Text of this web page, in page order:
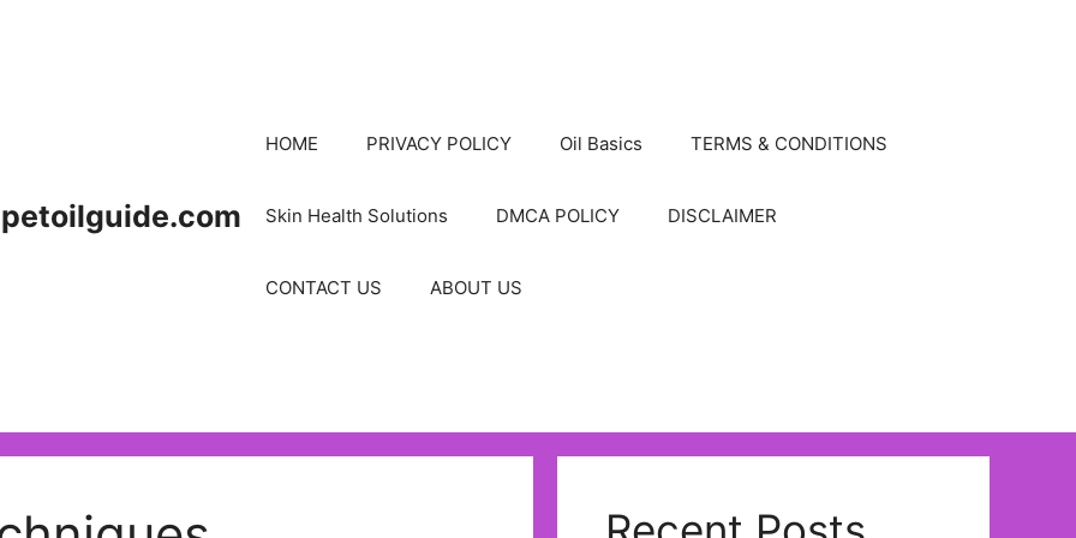
petoilguide.com
HOME PRIVACY POLICY Oil Basics TERMS & CONDITIONS
Skin Health Solutions DMCA POLICY DISCLAIMER
CONTACT US ABOUT US